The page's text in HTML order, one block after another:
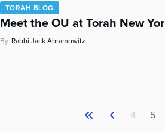
TORAH BLOG
Meet the OU at Torah New
By Rabbi Jack Abramowitz
4 5